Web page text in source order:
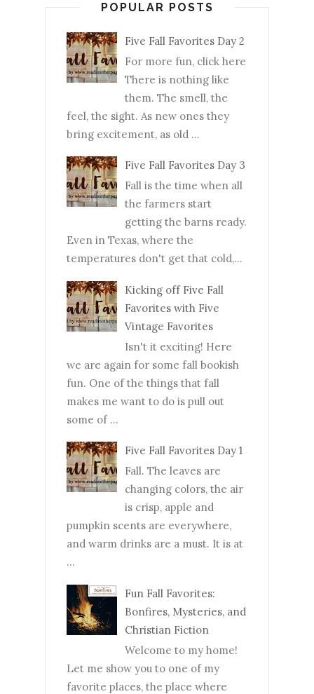
POPULAR POSTS
Five Fall Favorites Day 2
For more fun, click here
There is nothing like
them. The smell, the
feel, the sight. As new ones they
bring excitement, as old ...
Five Fall Favorites Day 3
Fall is the time when all
the farmers start
getting the barns ready.
Even in Texas, where the
temperatures don't get that cold,...
Kicking off Five Fall
Favorites with Five
Vintage Favorites
Isn't it exciting! Here
we are again for some fall bookish
fun. One of the things that fall
makes me want to do is pull out
some of ...
Five Fall Favorites Day 1
Fall. The leaves are
changing colors, the air
is crisp, apple and
pumpkin scents are everywhere,
and warm drinks are a must. It is at
...
Fun Fall Favorites:
Bonfires, Mysteries, and
Christian Fiction
Welcome to my home!
Let me show you to one of my
favorite places, the place where